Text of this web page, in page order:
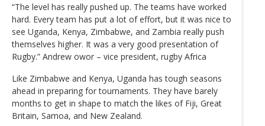
“The level has really pushed up. The teams have worked
hard. Every team has put a lot of effort, but it was nice to
see Uganda, Kenya, Zimbabwe, and Zambia really push
themselves higher. It was a very good presentation of
Rugby.” Andrew owor – vice president, rugby Africa
Like Zimbabwe and Kenya, Uganda has tough seasons
ahead in preparing for tournaments. They have barely
months to get in shape to match the likes of Fiji, Great
Britain, Samoa, and New Zealand.